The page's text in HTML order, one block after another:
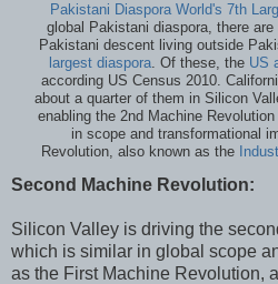
Pakistani Diaspora World's 7th
global Pakistani diaspora, there
Pakistani descent living outside
largest diaspora. Of these, the US
according US Census 2010.
about a quarter of them in Silicon
enabling the 2nd Machine
in scope and transformational
Revolution, also known as the
Second Machine Revolution:
Silicon Valley is driving the
which is similar in global scope
as the First Machine Revolution,